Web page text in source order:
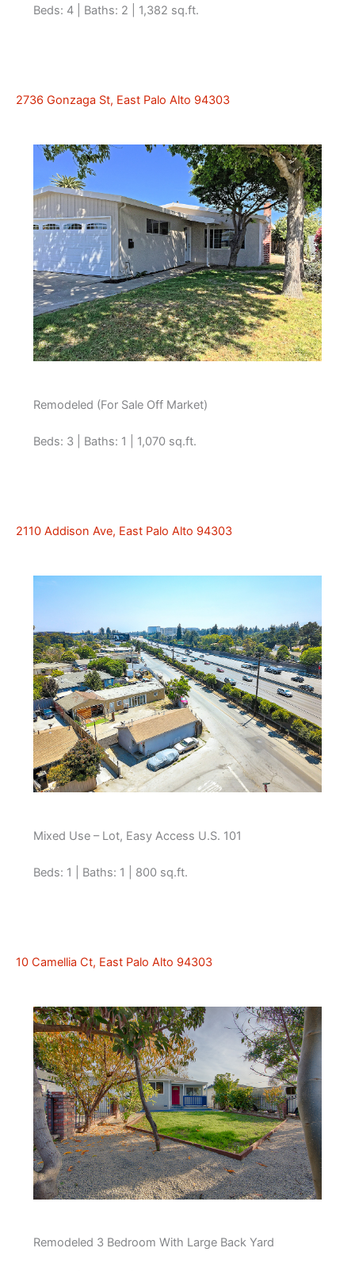
Beds: 4 | Baths: 2 | 1,382 sq.ft.
2736 Gonzaga St, East Palo Alto 94303
Remodeled (For Sale Off Market)
Beds: 3 | Baths: 1 | 1,070 sq.ft.
2110 Addison Ave, East Palo Alto 94303
Mixed Use – Lot, Easy Access U.S. 101
Beds: 1 | Baths: 1 | 800 sq.ft.
10 Camellia Ct, East Palo Alto 94303
Remodeled 3 Bedroom With Large Back Yard